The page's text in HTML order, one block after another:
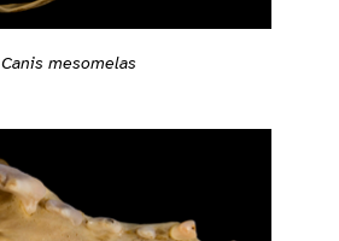
Canis mesomelas